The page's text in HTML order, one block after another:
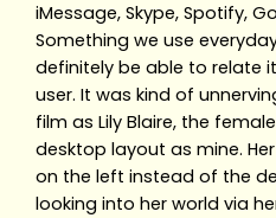
iMessage, Skype, Spotify,
Something we use
definitely be able to relate
user. It was kind of
film as Lily Blaire, the
desktop layout as mine.
on the left instead of the
looking into her world via